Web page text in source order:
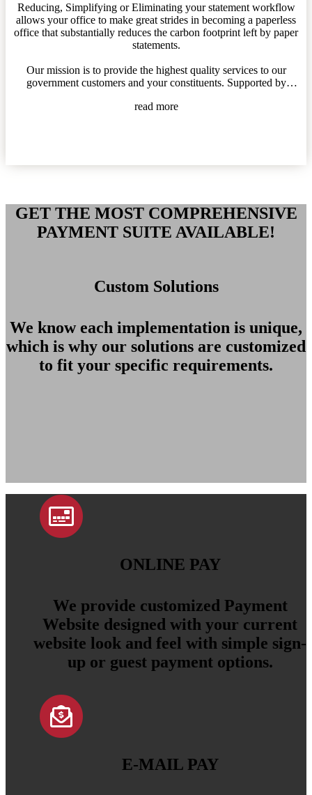
Reducing, Simplifying or Eliminating your statement workflow
allows your office to make great strides in becoming a paperless
office that substantially reduces the carbon footprint left by paper
statements.
Our mission is to provide the highest quality services to our
government customers and your constituents. Supported by
environmentally efficient software platform and managed by an
read more
GET THE MOST COMPREHENSIVE
PAYMENT SUITE AVAILABLE!
Custom Solutions
We know each implementation is unique,
which is why our solutions are customized
to fit your specific requirements.
ONLINE PAY
We provide customized Payment
Website designed with your current
website look and feel with simple sign-
up or guest payment options.
E-MAIL PAY